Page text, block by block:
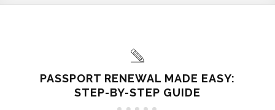
PASSPORT RENEWAL MADE EASY:
STEP-BY-STEP GUIDE